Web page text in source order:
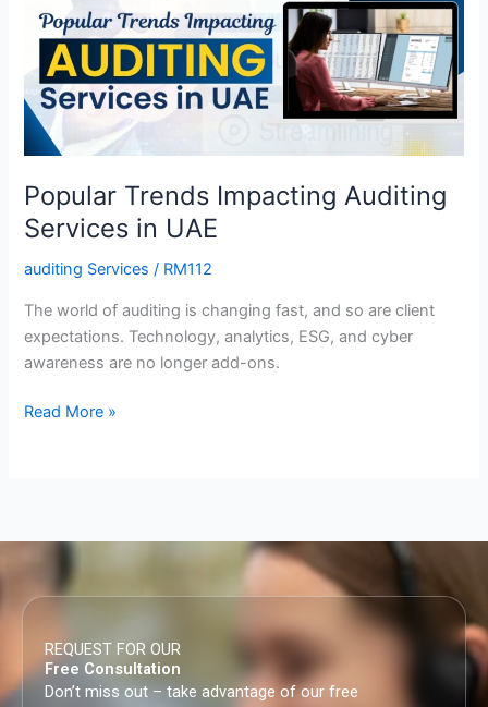
Popular Trends Impacting Auditing
Services in UAE
auditing Services / RM112
The world of auditing is changing fast, and so are client
expectations. Technology, analytics, ESG, and cyber
awareness are no longer add-ons.
Impacting
Auditing
Services
UAE
Read More »
REQUEST FOR OUR
Free Consultation
Don’t miss out – take advantage of our free